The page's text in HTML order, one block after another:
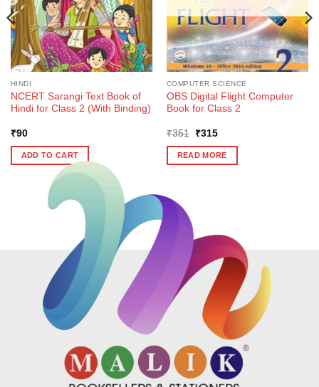
HINDI
NCERT Sarangi Text Book of
Hindi for Class 2 (With Binding)
₹90
ADD TO CART
COMPUTER SCIENCE
OBS Digital Flight Computer
Book for Class 2
₹351
Original
was:
₹351.
₹315Current
is:
₹315.
READ MORE